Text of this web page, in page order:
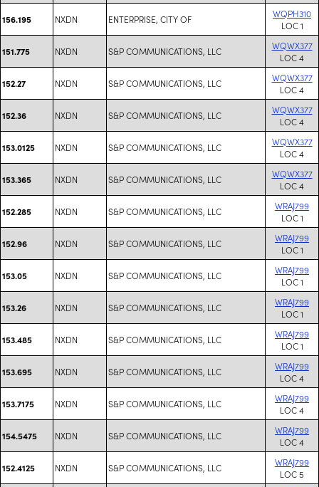
156.195 NXDN ENTERPRISE, CITY OF
WQPH310
LOC 1
151.775 NXDN S&P COMMUNICATIONS, LLC
WQWX377
LOC 4
152.27 NXDN S&P COMMUNICATIONS, LLC
WQWX377
LOC 4
152.36 NXDN S&P COMMUNICATIONS, LLC
WQWX377
LOC 4
153.0125 NXDN S&P COMMUNICATIONS, LLC
WQWX377
LOC 4
153.365 NXDN S&P COMMUNICATIONS, LLC
WQWX377
LOC 4
152.285 NXDN S&P COMMUNICATIONS, LLC
WRAJ799
LOC 1
152.96 NXDN S&P COMMUNICATIONS, LLC
WRAJ799
LOC 1
153.05 NXDN S&P COMMUNICATIONS, LLC
WRAJ799
LOC 1
153.26 NXDN S&P COMMUNICATIONS, LLC
WRAJ799
LOC 1
153.485 NXDN S&P COMMUNICATIONS, LLC
WRAJ799
LOC 1
153.695 NXDN S&P COMMUNICATIONS, LLC
WRAJ799
LOC 4
153.7175 NXDN S&P COMMUNICATIONS, LLC
WRAJ799
LOC 4
154.5475 NXDN S&P COMMUNICATIONS, LLC
WRAJ799
LOC 4
152.4125 NXDN S&P COMMUNICATIONS, LLC
WRAJ799
LOC 5